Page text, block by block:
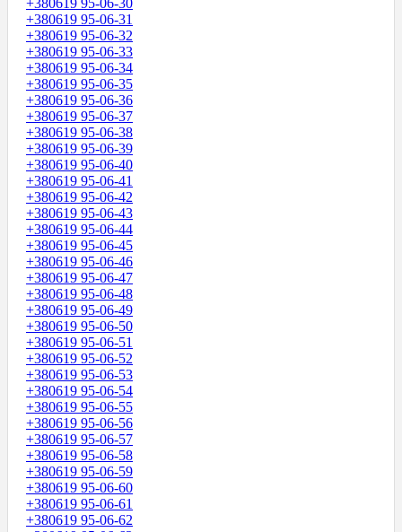
+380619 95-06-30
+380619 95-06-31
+380619 95-06-32
+380619 95-06-33
+380619 95-06-34
+380619 95-06-35
+380619 95-06-36
+380619 95-06-37
+380619 95-06-38
+380619 95-06-39
+380619 95-06-40
+380619 95-06-41
+380619 95-06-42
+380619 95-06-43
+380619 95-06-44
+380619 95-06-45
+380619 95-06-46
+380619 95-06-47
+380619 95-06-48
+380619 95-06-49
+380619 95-06-50
+380619 95-06-51
+380619 95-06-52
+380619 95-06-53
+380619 95-06-54
+380619 95-06-55
+380619 95-06-56
+380619 95-06-57
+380619 95-06-58
+380619 95-06-59
+380619 95-06-60
+380619 95-06-61
+380619 95-06-62